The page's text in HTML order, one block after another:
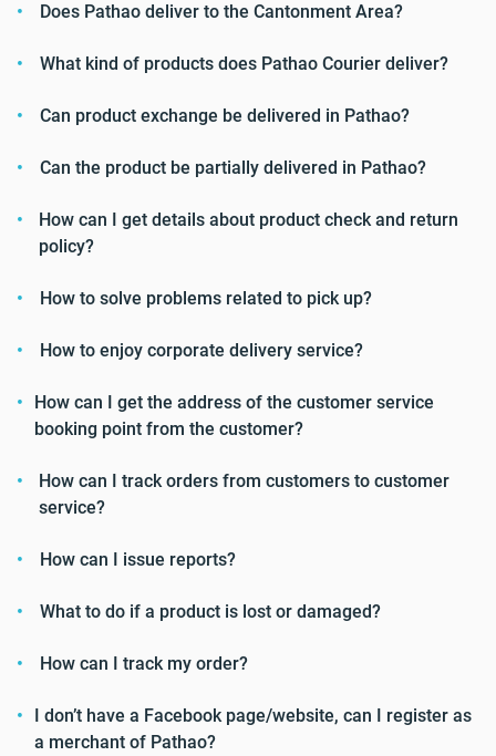
Does Pathao deliver to the Cantonment Area?
What kind of products does Pathao Courier deliver?
Can product exchange be delivered in Pathao?
Can the product be partially delivered in Pathao?
How can I get details about product check and return
policy?
How to solve problems related to pick up?
How to enjoy corporate delivery service?
How can I get the address of the customer service
booking point from the customer?
How can I track orders from customers to customer
service?
How can I issue reports?
What to do if a product is lost or damaged?
How can I track my order?
I don’t have a Facebook page/website, can I register as
a merchant of Pathao?